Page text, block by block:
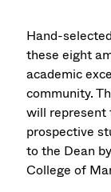
Hand-
these eight
academic
community.
will represent
prospective
to the Dean
College of